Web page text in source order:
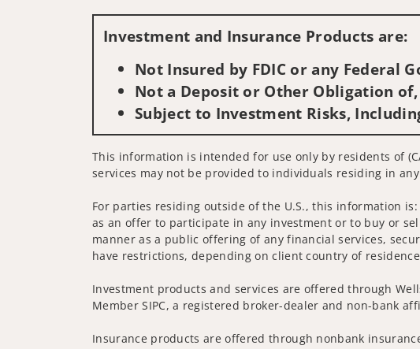
Investment and Insurance Products are:
Not Insured by FDIC or any Federal
Not a Deposit or Other Obligation
Subject to Investment Risks,
This information is intended for use only by residents of
services may not be provided to individuals residing in
For parties residing outside of the U.S., this information
as an offer to participate in any investment or to buy or
manner as a public offering of any financial services,
have restrictions, depending on client country of
Investment products and services are offered through
Member SIPC, a registered broker-dealer and non-bank
Insurance products are offered through nonbank